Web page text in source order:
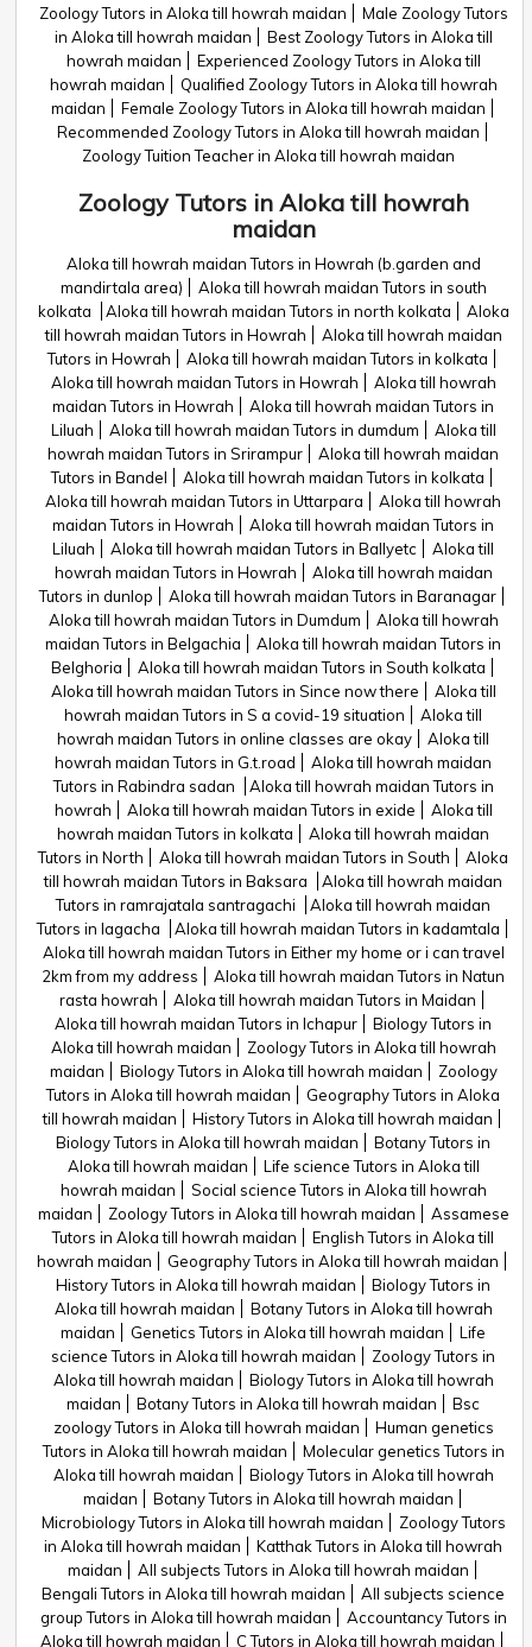
Zoology Tutors in Aloka till howrah maidan
Male Zoology Tutors
in Aloka till howrah maidan
Best Zoology Tutors in Aloka till
howrah maidan
Experienced Zoology Tutors in Aloka till
howrah maidan
Qualified Zoology Tutors in Aloka till howrah
maidan
Female Zoology Tutors in Aloka till howrah maidan
Recommended Zoology Tutors in Aloka till howrah maidan
Zoology Tuition Teacher in Aloka till howrah maidan
Zoology Tutors in Aloka till howrah
maidan
Aloka till howrah maidan Tutors in Howrah (b.garden and
mandirtala area)
Aloka till howrah maidan Tutors in south
kolkata
Aloka till howrah maidan Tutors in north kolkata
Aloka
till howrah maidan Tutors in Howrah
Aloka till howrah maidan
Tutors in Howrah
Aloka till howrah maidan Tutors in kolkata
Aloka till howrah maidan Tutors in Howrah
Aloka till howrah
maidan Tutors in Howrah
Aloka till howrah maidan Tutors in
Liluah
Aloka till howrah maidan Tutors in dumdum
Aloka till
howrah maidan Tutors in Srirampur
Aloka till howrah maidan
Tutors in Bandel
Aloka till howrah maidan Tutors in kolkata
Aloka till howrah maidan Tutors in Uttarpara
Aloka till howrah
maidan Tutors in Howrah
Aloka till howrah maidan Tutors in
Liluah
Aloka till howrah maidan Tutors in Ballyetc
Aloka till
howrah maidan Tutors in Howrah
Aloka till howrah maidan
Tutors in dunlop
Aloka till howrah maidan Tutors in Baranagar
Aloka till howrah maidan Tutors in Dumdum
Aloka till howrah
maidan Tutors in Belgachia
Aloka till howrah maidan Tutors in
Belghoria
Aloka till howrah maidan Tutors in South kolkata
Aloka till howrah maidan Tutors in Since now there
Aloka till
howrah maidan Tutors in S a covid-19 situation
Aloka till
howrah maidan Tutors in online classes are okay
Aloka till
howrah maidan Tutors in G.t.road
Aloka till howrah maidan
Tutors in Rabindra sadan
Aloka till howrah maidan Tutors in
howrah
Aloka till howrah maidan Tutors in exide
Aloka till
howrah maidan Tutors in kolkata
Aloka till howrah maidan
Tutors in North
Aloka till howrah maidan Tutors in South
Aloka
till howrah maidan Tutors in Baksara
Aloka till howrah maidan
Tutors in ramrajatala santragachi
Aloka till howrah maidan
Tutors in lagacha
Aloka till howrah maidan Tutors in kadamtala
Aloka till howrah maidan Tutors in Either my home or i can travel
2km from my address
Aloka till howrah maidan Tutors in Natun
rasta howrah
Aloka till howrah maidan Tutors in Maidan
Aloka till howrah maidan Tutors in Ichapur
Biology Tutors in
Aloka till howrah maidan
Zoology Tutors in Aloka till howrah
maidan
Biology Tutors in Aloka till howrah maidan
Zoology
Tutors in Aloka till howrah maidan
Geography Tutors in Aloka
till howrah maidan
History Tutors in Aloka till howrah maidan
Biology Tutors in Aloka till howrah maidan
Botany Tutors in
Aloka till howrah maidan
Life science Tutors in Aloka till
howrah maidan
Social science Tutors in Aloka till howrah
maidan
Zoology Tutors in Aloka till howrah maidan
Assamese
Tutors in Aloka till howrah maidan
English Tutors in Aloka till
howrah maidan
Geography Tutors in Aloka till howrah maidan
History Tutors in Aloka till howrah maidan
Biology Tutors in
Aloka till howrah maidan
Botany Tutors in Aloka till howrah
maidan
Genetics Tutors in Aloka till howrah maidan
Life
science Tutors in Aloka till howrah maidan
Zoology Tutors in
Aloka till howrah maidan
Biology Tutors in Aloka till howrah
maidan
Botany Tutors in Aloka till howrah maidan
Bsc
zoology Tutors in Aloka till howrah maidan
Human genetics
Tutors in Aloka till howrah maidan
Molecular genetics Tutors in
Aloka till howrah maidan
Biology Tutors in Aloka till howrah
maidan
Botany Tutors in Aloka till howrah maidan
Microbiology Tutors in Aloka till howrah maidan
Zoology Tutors
in Aloka till howrah maidan
Katthak Tutors in Aloka till howrah
maidan
All subjects Tutors in Aloka till howrah maidan
Bengali Tutors in Aloka till howrah maidan
All subjects science
group Tutors in Aloka till howrah maidan
Accountancy Tutors in
Aloka till howrah maidan
C Tutors in Aloka till howrah maidan